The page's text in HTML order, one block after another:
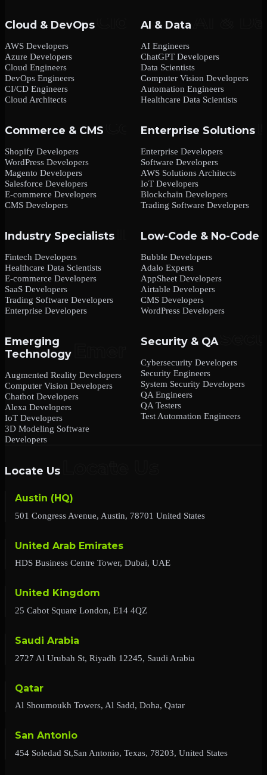
Cloud & DevOps
AWS Developers
Azure Developers
Cloud Engineers
DevOps Engineers
CI/CD Engineers
Cloud Architects
AI & Data
AI Engineers
ChatGPT Developers
Data Scientists
Computer Vision Developers
Automation Engineers
Healthcare Data Scientists
Commerce & CMS
Shopify Developers
WordPress Developers
Magento Developers
Salesforce Developers
E-commerce Developers
CMS Developers
Enterprise Solutions
Enterprise Developers
Software Developers
AWS Solutions Architects
IoT Developers
Blockchain Developers
Trading Software Developers
Industry Specialists
Fintech Developers
Healthcare Data Scientists
E-commerce Developers
SaaS Developers
Trading Software Developers
Enterprise Developers
Low-Code & No-Code
Bubble Developers
Adalo Experts
AppSheet Developers
Airtable Developers
CMS Developers
WordPress Developers
Emerging
Technology
Augmented Reality Developers
Computer Vision Developers
Chatbot Developers
Alexa Developers
IoT Developers
3D Modeling Software
Developers
Security & QA
Cybersecurity Developers
Security Engineers
System Security Developers
QA Engineers
QA Testers
Test Automation Engineers
Locate Us
Austin (HQ)
501 Congress Avenue, Austin, 78701 United States
United Arab Emirates
HDS Business Centre Tower, Dubai, UAE
United Kingdom
25 Cabot Square London, E14 4QZ
Saudi Arabia
2727 Al Urubah St, Riyadh 12245, Saudi Arabia
Qatar
Al Shoumoukh Towers, Al Sadd, Doha, Qatar
San Antonio
454 Soledad St,San Antonio, Texas, 78203, United States